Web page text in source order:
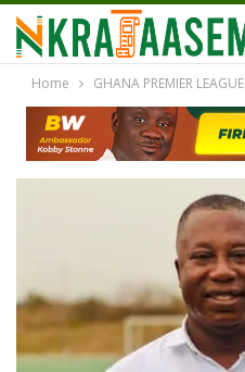
Home GHANA PREMIER LEAGUE